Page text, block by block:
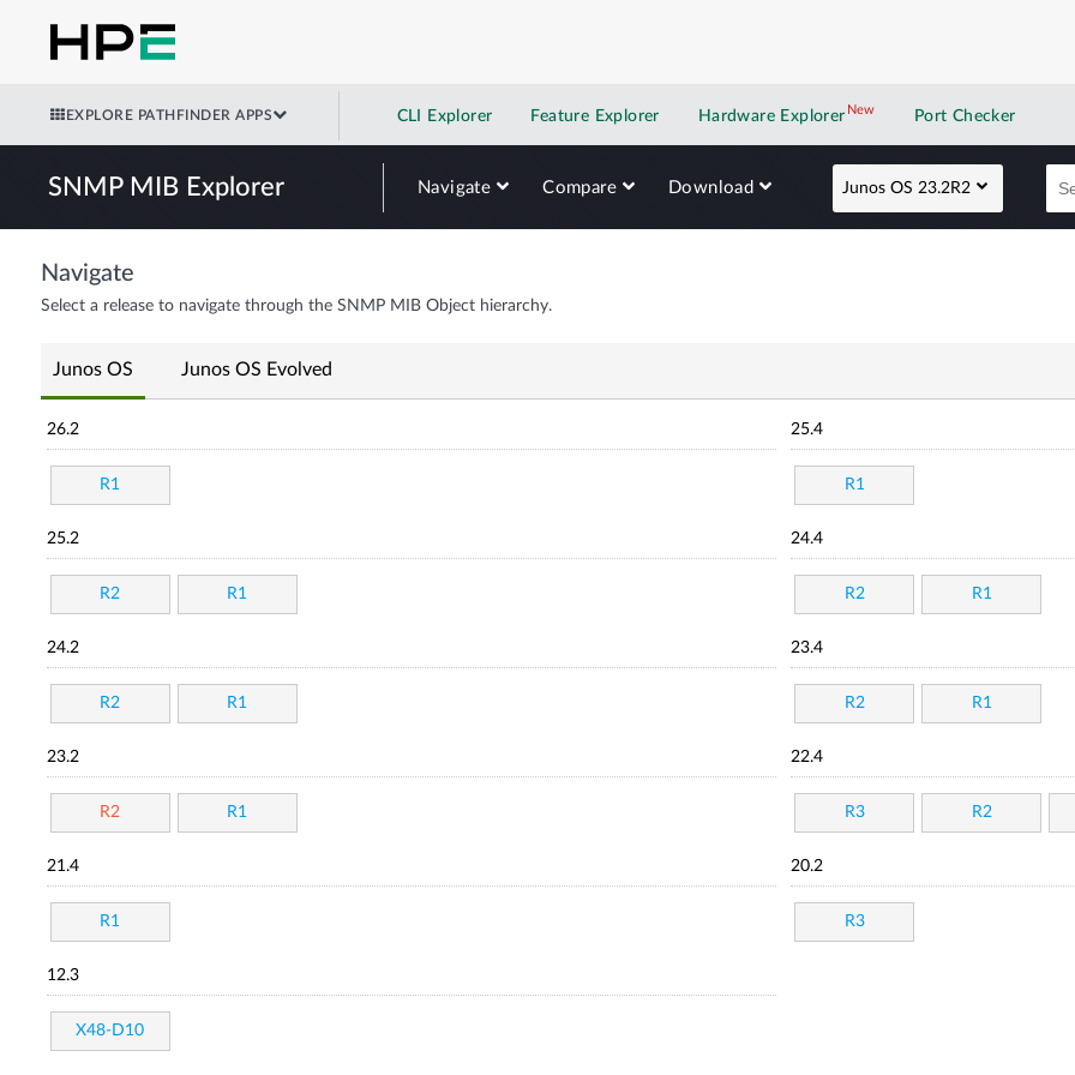
EXPLORE PATHFINDER APPS CLI Explorer Feature Explorer Hardware Explorer NewNew application
Port Checker
SNMP MIB Explorer Navigate Compare Download Junos OS 23.2R2
Navigate
Select a release to navigate through the SNMP MIB Object hierarchy.
Junos OS Junos OS Evolved
26.2
R1
25.4
R1
25.2
R2 R1
24.4
R2 R1
24.2
R2 R1
23.4
R2 R1
23.2
R2 R1
22.4
R3 R2
21.4
R1
20.2
R3
12.3
X48-D10